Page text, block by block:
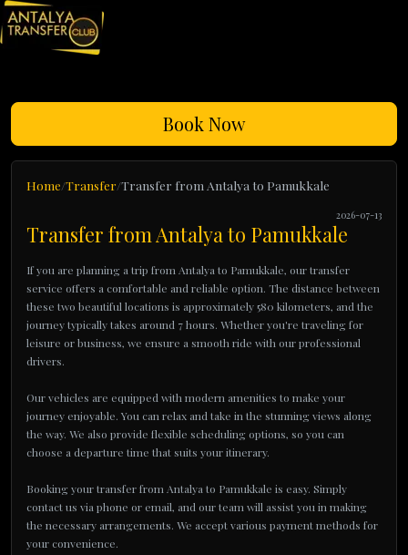
Book Now
Home Transfer Transfer from Antalya to Pamukkale
2026-07-13
Transfer from Antalya to Pamukkale
If you are planning a trip from Antalya to Pamukkale, our transfer
service offers a comfortable and reliable option. The distance between
these two beautiful locations is approximately 580 kilometers, and the
journey typically takes around 7 hours. Whether you're traveling for
leisure or business, we ensure a smooth ride with our professional
drivers.
Our vehicles are equipped with modern amenities to make your
journey enjoyable. You can relax and take in the stunning views along
the way. We also provide flexible scheduling options, so you can
choose a departure time that suits your itinerary.
Booking your transfer from Antalya to Pamukkale is easy. Simply
contact us via phone or email, and our team will assist you in making
the necessary arrangements. We accept various payment methods for
your convenience.